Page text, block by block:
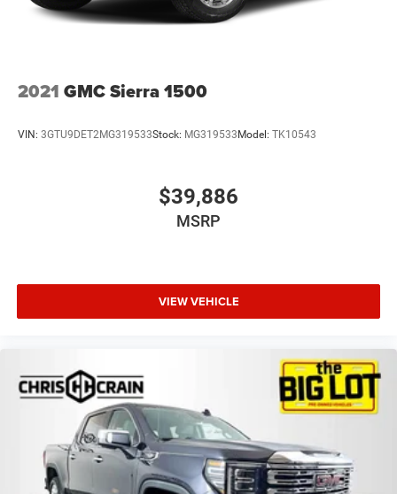
2021 GMC Sierra 1500
VIN: 3GTU9DET2MG319533Stock: MG319533 Model: TK10543
$39,886
MSRP
VIEW VEHICLE